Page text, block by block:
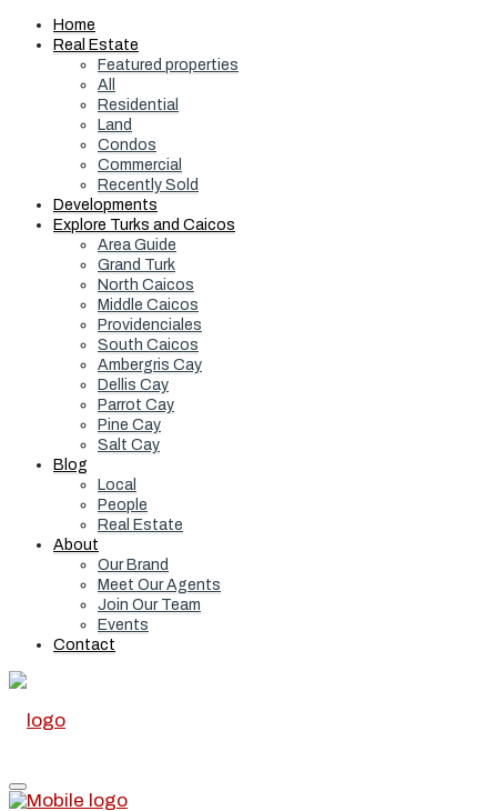
Home
Real Estate
Featured properties
All
Residential
Land
Condos
Commercial
Recently Sold
Developments
Explore Turks and Caicos
Area Guide
Grand Turk
North Caicos
Middle Caicos
Providenciales
South Caicos
Ambergris Cay
Dellis Cay
Parrot Cay
Pine Cay
Salt Cay
Blog
Local
People
Real Estate
About
Our Brand
Meet Our Agents
Join Our Team
Events
Contact